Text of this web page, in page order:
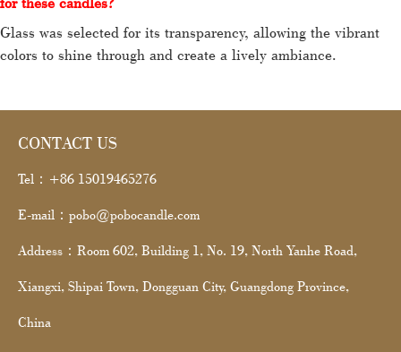
Glass was selected for its transparency, allowing the vibrant
colors to shine through and create a lively ambiance.
CONTACT US
Tel：+86 15019465276
E-mail：pobo@pobocandle.com
Address：Room 602, Building 1, No. 19, North Yanhe Road,
Xiangxi, Shipai Town, Dongguan City, Guangdong Province,
China